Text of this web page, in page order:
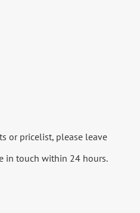
or pricelist, please leave
in touch within 24 hours.